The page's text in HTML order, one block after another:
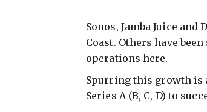
Sonos, Jamba Juice
Coast. Others have
operations here.
Spurring this growth is
Series A (B, C, D) to